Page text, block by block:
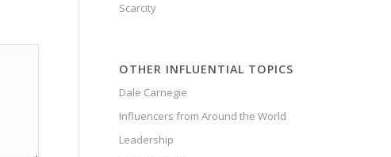
Scarcity
OTHER INFLUENTIAL TOPICS
Dale Carnegie
Influencers from Around the World
Leadership